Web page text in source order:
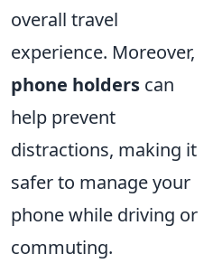
overall travel
experience. Moreover,
phone holders can
help prevent
distractions, making it
safer to manage your
phone while driving or
commuting.